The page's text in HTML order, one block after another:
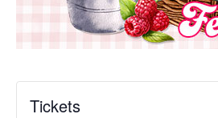
Tickets